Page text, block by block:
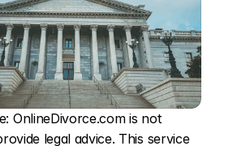
OnlineDivorce.com is not
legal advice. This service